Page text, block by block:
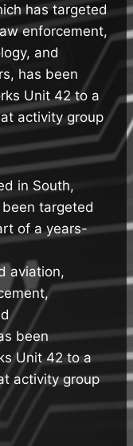
has targeted
enforcement,
and
has been
Unit 42 to a
activity group
in South,
targeted
of a years-
aviation,
been
Unit 42 to a
activity group